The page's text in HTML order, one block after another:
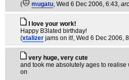
(
mugatu, Wed 6 Dec 2006, 6:43,
I love your work!
Happy B3lated birthday!
(xtalizer jams on it!, Wed 6 Dec 2006,
very huge, very cute
and took me absolutely ages to
on